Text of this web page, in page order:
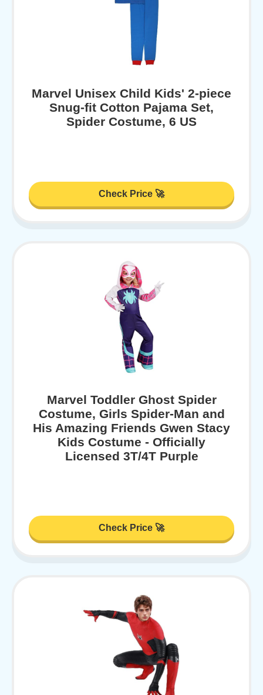
Marvel Unisex Child Kids' 2-piece
Snug-fit Cotton Pajama Set,
Spider Costume, 6 US
Check Price 🚀
Marvel Toddler Ghost Spider
Costume, Girls Spider-Man and
His Amazing Friends Gwen Stacy
Kids Costume - Officially
Licensed 3T/4T Purple
Check Price 🚀